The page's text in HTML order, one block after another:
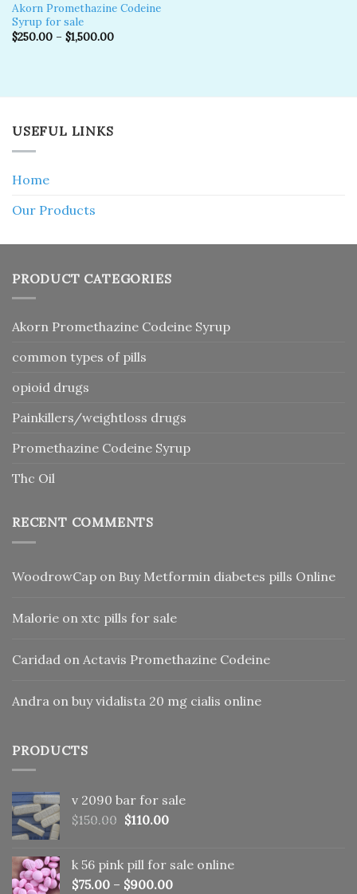
Akorn Promethazine Codeine
Syrup for sale
$250.00– $1,500.00
USEFUL LINKS
Home
Our Products
PRODUCT CATEGORIES
Akorn Promethazine Codeine Syrup
common types of pills
opioid drugs
Painkillers/weightloss drugs
Promethazine Codeine Syrup
Thc Oil
RECENT COMMENTS
WoodrowCap on Buy Metformin diabetes pills Online
Malorie on xtc pills for sale
Caridad on Actavis Promethazine Codeine
Andra on buy vidalista 20 mg cialis online
PRODUCTS
v 2090 bar for sale
$150.00 Original
$150.00.
$110.00Current
$110.00.
k 56 pink pill​ for sale online
$75.00 – $900.00